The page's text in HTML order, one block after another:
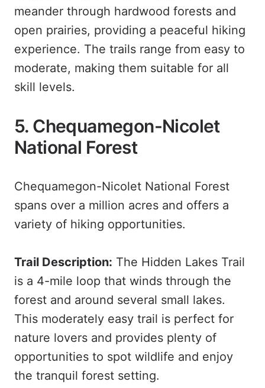
meander through hardwood forests and
open prairies, providing a peaceful hiking
experience. The trails range from easy to
moderate, making them suitable for all
skill levels.
5. Chequamegon-Nicolet
National Forest
Chequamegon-Nicolet National Forest
spans over a million acres and offers a
variety of hiking opportunities.
Trail Description: The Hidden Lakes Trail
is a 4-mile loop that winds through the
forest and around several small lakes.
This moderately easy trail is perfect for
nature lovers and provides plenty of
opportunities to spot wildlife and enjoy
the tranquil forest setting.